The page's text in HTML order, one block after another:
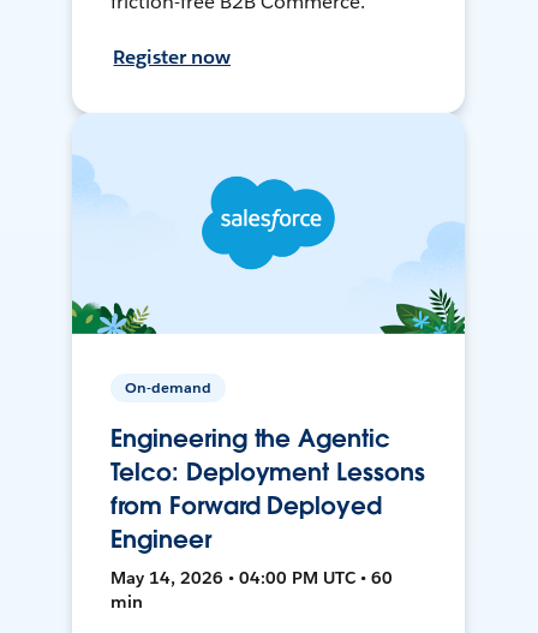
Register now
On-demand
Engineering the Agentic
Telco: Deployment Lessons
from Forward Deployed
Engineer
May 14, 2026 • 04:00 PM UTC • 60
min